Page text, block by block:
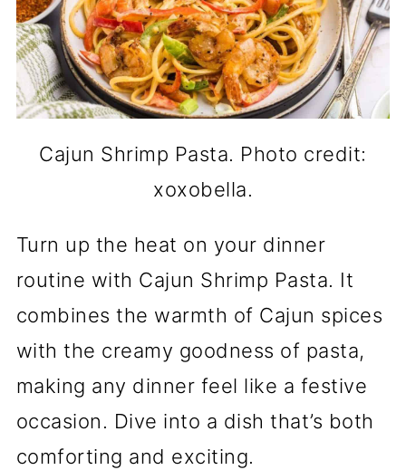
Cajun Shrimp Pasta. Photo credit:
xoxobella.
Turn up the heat on your dinner
routine with Cajun Shrimp Pasta. It
combines the warmth of Cajun spices
with the creamy goodness of pasta,
making any dinner feel like a festive
occasion. Dive into a dish that’s both
comforting and exciting.